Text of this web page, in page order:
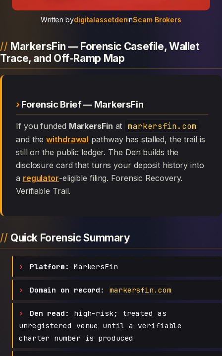
Written bydigitalassetdeninScam Brokers
MarkersFin — Forensic Casefile, Wallet
Trace, and Off-Ramp Map
Forensic Brief — MarkersFin
If you funded MarkersFin at markersfin.com
and thewithdrawal pathway has stalled, the trail is
still on the public ledger. The Den builds the
disclosure card that turns your deposit history into
a regulator-eligible filing. Forensic Recovery.
Verifiable Trail.
Quick Forensic Summary
Platform: MarkersFin
Domain on record: markersfin.com
Den read:
high-risk; treated as
unregistered venue until a verifiable
charter number is produced